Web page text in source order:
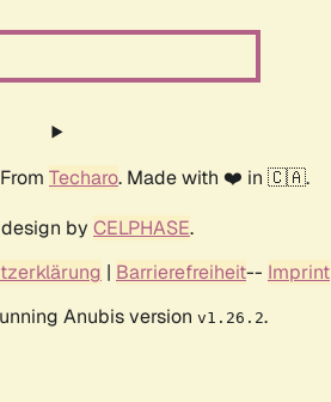
From Techaro. Made with ❤️ in 🇨🇦.
by CELPHASE.
| Barrierefreiheit-- Imprint
Anubis version v1.26.2.